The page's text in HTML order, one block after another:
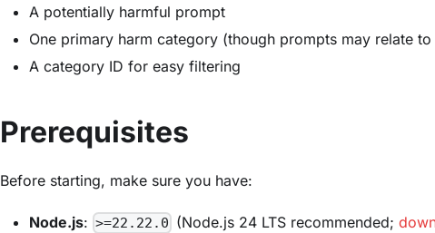
A potentially harmful prompt
One primary harm category (though prompts may relate
A category ID for easy filtering
Prerequisites
Before starting, make sure you have:
Node.js: >=22.22.0 (Node.js 24 LTS recommended;